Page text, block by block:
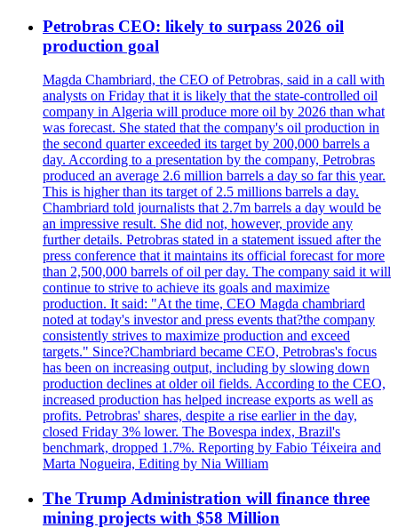
Petrobras CEO: likely to surpass 2026 oil
production goal
Magda Chambriard, the CEO of Petrobras, said in a call with
analysts on Friday that it is likely that the state-controlled oil
company in Algeria will produce more oil by 2026 than what
was forecast. She stated that the company's oil production in
the second quarter exceeded its target by 200,000 barrels a
day. According to a presentation by the company, Petrobras
produced an average 2.6 million barrels a day so far this year.
This is higher than its target of 2.5 millions barrels a day.
Chambriard told journalists that 2.7m barrels a day would be
an impressive result. She did not, however, provide any
further details. Petrobras stated in a statement issued after the
press conference that it maintains its official forecast for more
than 2,500,000 barrels of oil per day. The company said it will
continue to strive to achieve its goals and maximize
production. It said: "At the time, CEO Magda chambriard
noted at today's investor and press events that?the company
consistently strives to maximize production and exceed
targets." Since?Chambriard became CEO, Petrobras's focus
has been on increasing output, including by slowing down
production declines at older oil fields. According to the CEO,
increased production has helped increase exports as well as
profits. Petrobras' shares, despite a rise earlier in the day,
closed Friday 3% lower. The Bovespa index, Brazil's
benchmark, dropped 1.7%. Reporting by Fabio Téixeira and
Marta Nogueira, Editing by Nia William
The Trump Administration will finance three
mining projects with $58 Million